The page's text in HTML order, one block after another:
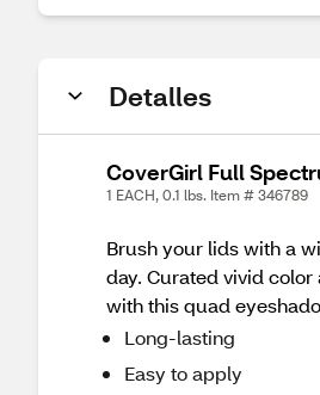
Detalles
CoverGirl Full
1 EACH, 0.1 lbs. Item # 346789
Brush your lids with a
day. Curated vivid
with this quad
Long-lasting
Easy to apply